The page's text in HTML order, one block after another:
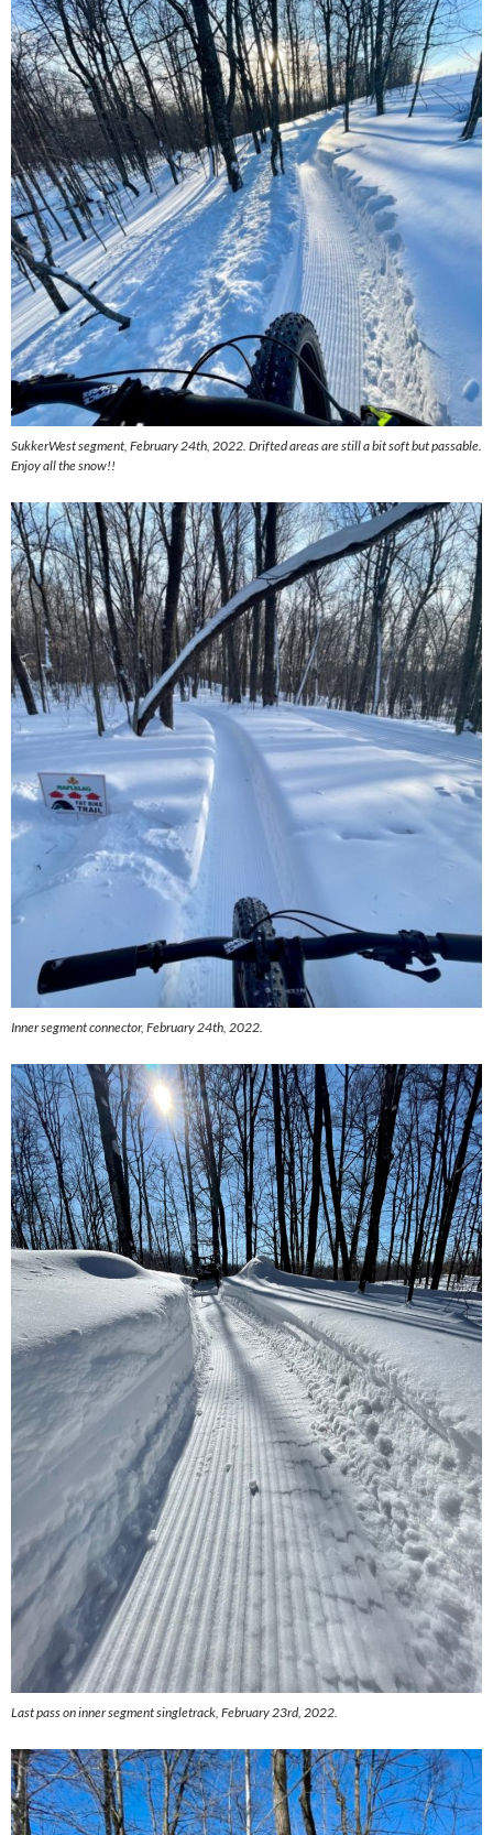
SukkerWest segment, February 24th, 2022. Drifted areas are still a bit soft but passable.
Enjoy all the snow!!
Inner segment connector, February 24th, 2022.
Last pass on inner segment singletrack, February 23rd, 2022.